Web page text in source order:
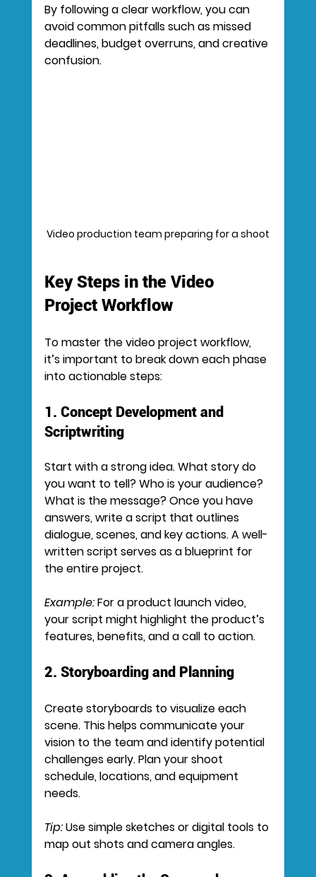
By following a clear workflow, you can
avoid common pitfalls such as missed
deadlines, budget overruns, and creative
confusion.
Video production team preparing for a shoot
Key Steps in the Video
Project Workflow
To master the video project workflow,
it’s important to break down each phase
into actionable steps:
1. Concept Development and
Scriptwriting
Start with a strong idea. What story do
you want to tell? Who is your audience?
What is the message? Once you have
answers, write a script that outlines
dialogue, scenes, and key actions. A well-
written script serves as a blueprint for
the entire project.
Example: For a product launch video,
your script might highlight the product’s
features, benefits, and a call to action.
2. Storyboarding and Planning
Create storyboards to visualize each
scene. This helps communicate your
vision to the team and identify potential
challenges early. Plan your shoot
schedule, locations, and equipment
needs.
Tip: Use simple sketches or digital tools to
map out shots and camera angles.